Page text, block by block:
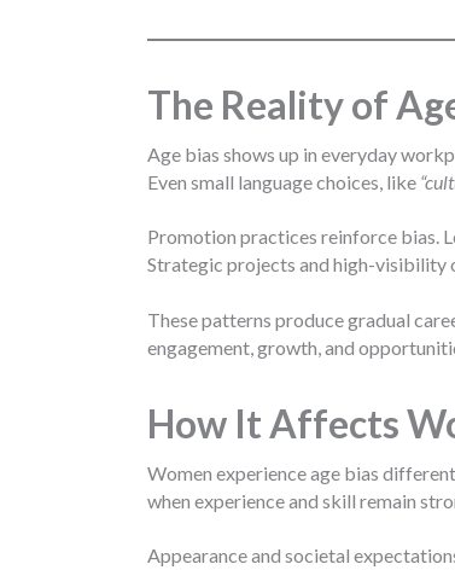
The Reality of
Age bias shows up in everyday
Even small language choices, like
Promotion practices reinforce bias.
Strategic projects and high-visibility
These patterns produce gradual
engagement, growth, and
How It Affects
Women experience age bias
when experience and skill remain
Appearance and societal